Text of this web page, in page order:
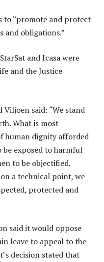
to “promote and protect
and obligations.”
and Icasa were
and the Justice
Viljoen said: “We stand
What is most
human dignity afforded
exposed to harmful
to be objectified.
a technical point, we
protected and
said it would oppose
leave to appeal to the
decision stated that